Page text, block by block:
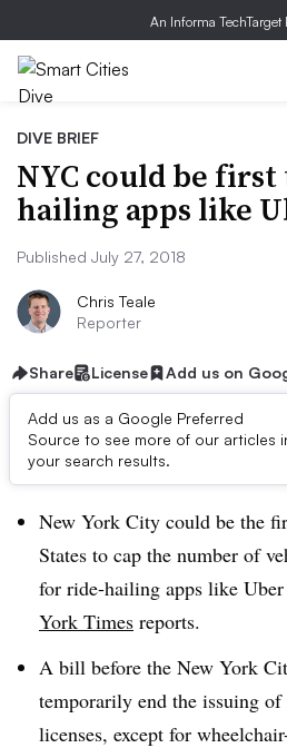
An Informa TechTarget
DIVE BRIEF
NYC could be first
hailing apps like
Published July 27, 2018
Chris Teale
Reporter
Share License Add us on
Add us as a Google Preferred
Source to see more of our articles
your search results.
Dive Brief:
New York City could be the
States to cap the number of
for ride-hailing apps like
York Times reports.
A bill before the New York
temporarily end the issuing
licenses, except for